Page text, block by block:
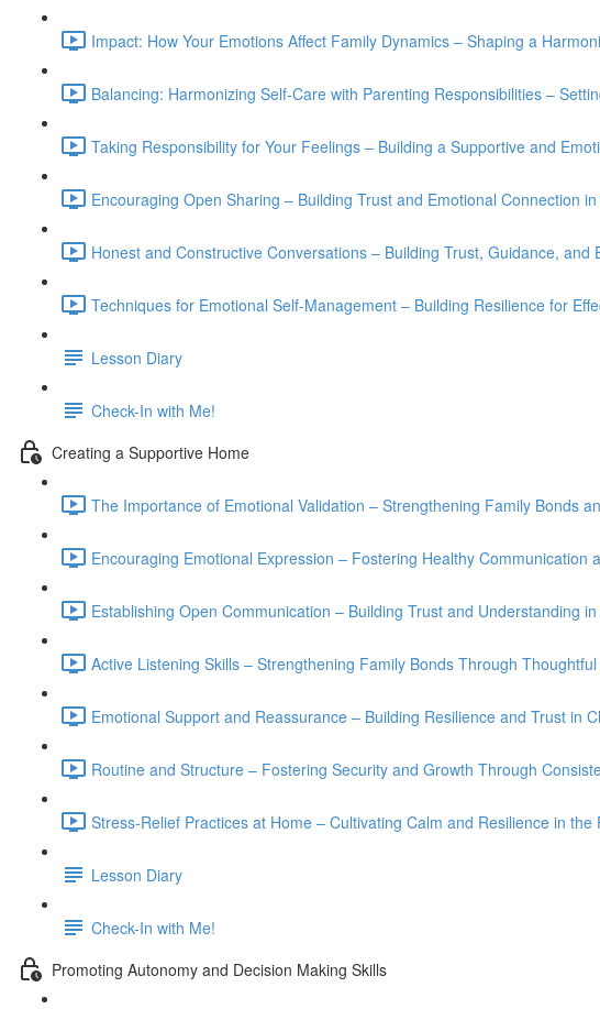
Impact: How Your Emotions Affect Family Dynamics – Shaping a
Balancing: Harmonizing Self-Care with Parenting Responsibilities –
Taking Responsibility for Your Feelings – Building a Supportive and
Encouraging Open Sharing – Building Trust and Emotional Connection
Honest and Constructive Conversations – Building Trust, Guidance, and
Techniques for Emotional Self-Management – Building Resilience for
Lesson Diary
Check-In with Me!
Creating a Supportive Home
The Importance of Emotional Validation – Strengthening Family Bonds
Encouraging Emotional Expression – Fostering Healthy Communication
Establishing Open Communication – Building Trust and Understanding
Active Listening Skills – Strengthening Family Bonds Through
Emotional Support and Reassurance – Building Resilience and Trust in
Routine and Structure – Fostering Security and Growth Through
Stress-Relief Practices at Home – Cultivating Calm and Resilience in the
Lesson Diary
Check-In with Me!
Promoting Autonomy and Decision Making Skills